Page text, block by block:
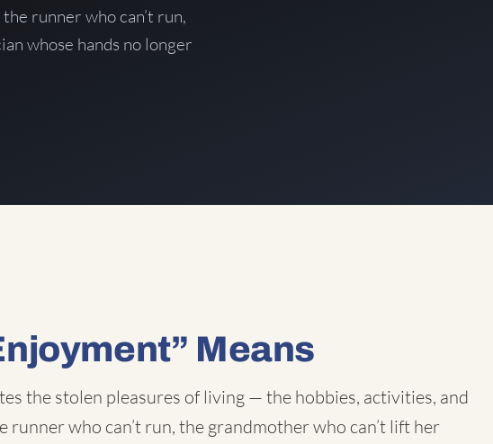
runner who can’t run,
whose hands no longer
Means
the stolen pleasures of living — the hobbies, activities, and
who can’t run, the grandmother who can’t lift her